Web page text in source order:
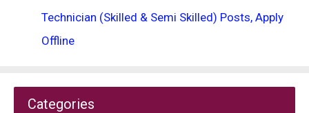
Technician (Skilled & Semi Skilled) Posts, Apply
Offline
Categories